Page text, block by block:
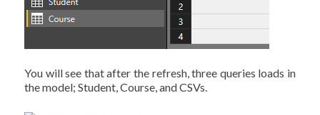
You will see that after the refresh, three queries loads in
the model; Student, Course, and CSVs.